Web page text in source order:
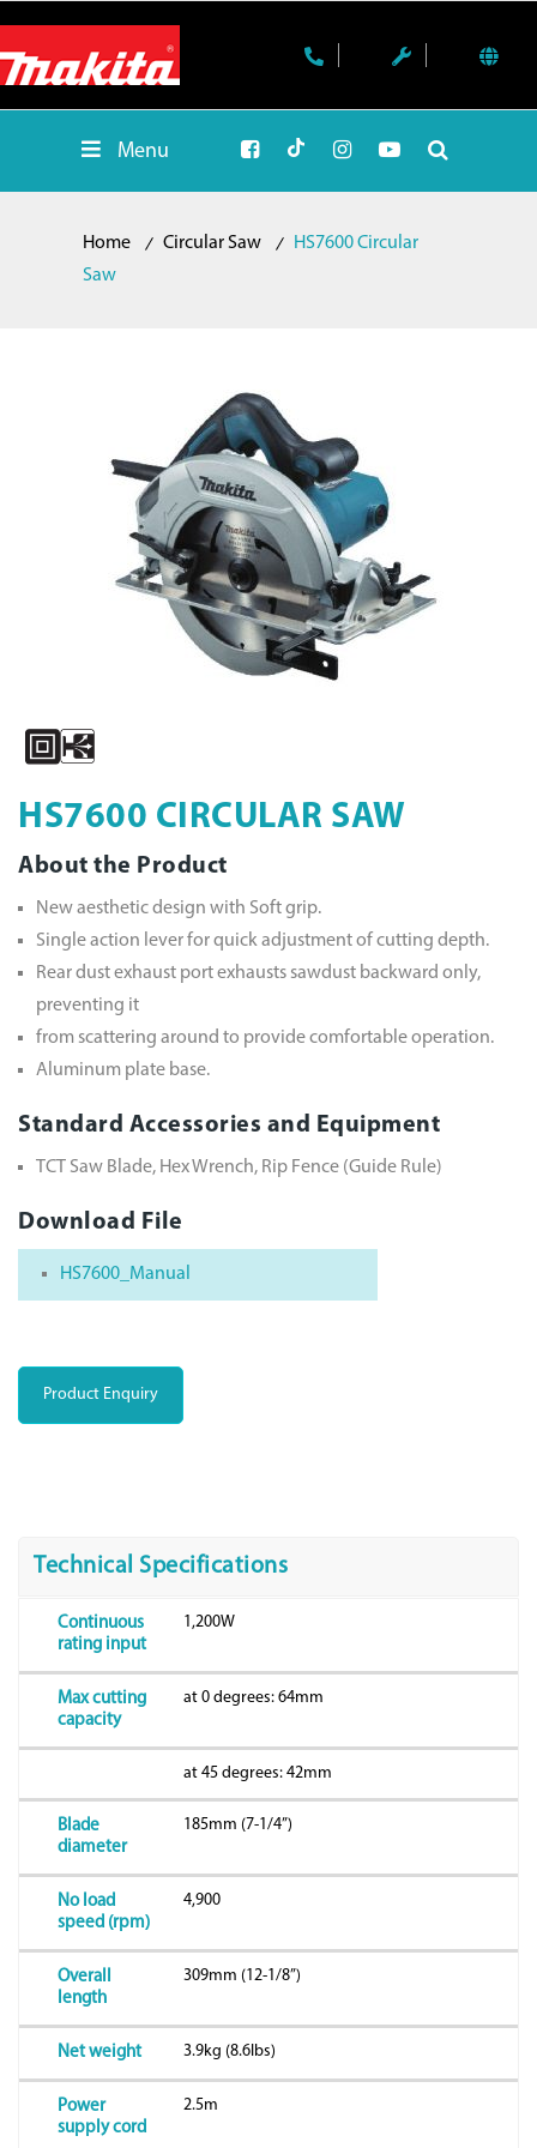
Menu
Home Circular Saw
HS7600 Circular
Saw
HS7600 CIRCULAR SAW
About the Product
New aesthetic design with Soft grip.
Single action lever for quick adjustment of cutting depth.
Rear dust exhaust port exhausts sawdust backward only,
preventing it
from scattering around to provide comfortable operation.
Aluminum plate base.
Standard Accessories and Equipment
TCT Saw Blade, Hex Wrench, Rip Fence (Guide Rule)
Download File
HS7600_Manual
Product Enquiry
Technical Specifications
Continuous
rating input
1,200W
Max cutting
capacity
at 0 degrees: 64mm
at 45 degrees: 42mm
Blade
diameter
185mm (7-1/4”)
No load
speed (rpm)
4,900
Overall
length
309mm (12-1/8”)
Net weight 3.9kg (8.6lbs)
Power
supply cord
2.5m